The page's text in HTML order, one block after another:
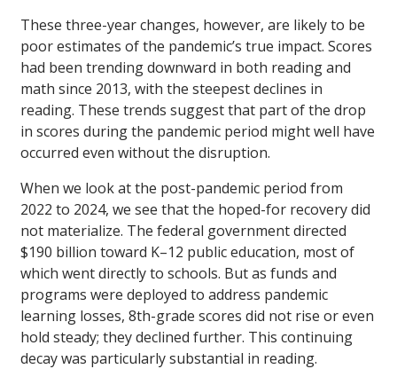
These three-year changes, however, are likely to be
poor estimates of the pandemic’s true impact. Scores
had been trending downward in both reading and
math since 2013, with the steepest declines in
reading. These trends suggest that part of the drop
in scores during the pandemic period might well have
occurred even without the disruption.
When we look at the post-pandemic period from
2022 to 2024, we see that the hoped-for recovery did
not materialize. The federal government directed
$190 billion toward K–12 public education, most of
which went directly to schools. But as funds and
programs were deployed to address pandemic
learning losses, 8th-grade scores did not rise or even
hold steady; they declined further. This continuing
decay was particularly substantial in reading.